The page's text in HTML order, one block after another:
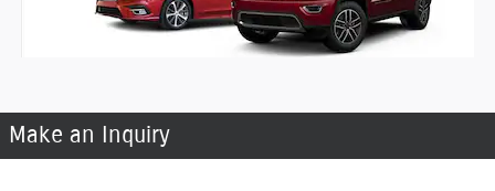
Make an Inquiry